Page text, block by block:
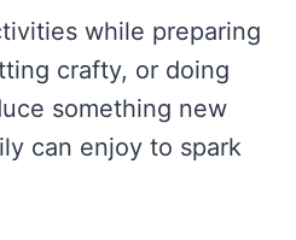
while preparing
crafty, or doing
something new
can enjoy to spark